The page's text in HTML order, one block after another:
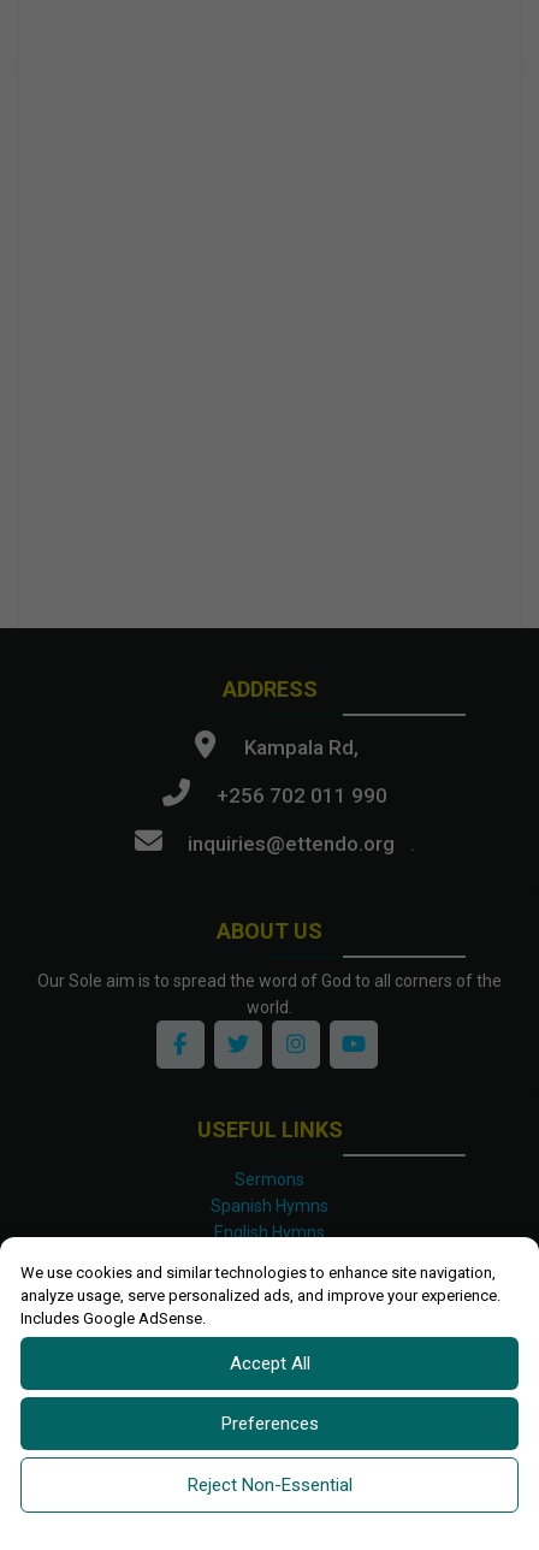
We use cookies and similar technologies to enhance site navigation,
analyze usage, serve personalized ads, and improve your experience.
Includes Google AdSense.
Accept All
Preferences
Reject Non-Essential
ABOUT US
Our Sole aim is to spread the word of God to all corners of the
world.
ADDRESS
Kampala Rd,
+256 702 011 990
inquiries@ettendo.org
.
USEFUL LINKS
Sermons
Spanish Hymns
English Hymns
Luganda Hymns
Shona Hymns
Site Map
Privacy Policy
Terms and Conditions
2026 All rights reserved.